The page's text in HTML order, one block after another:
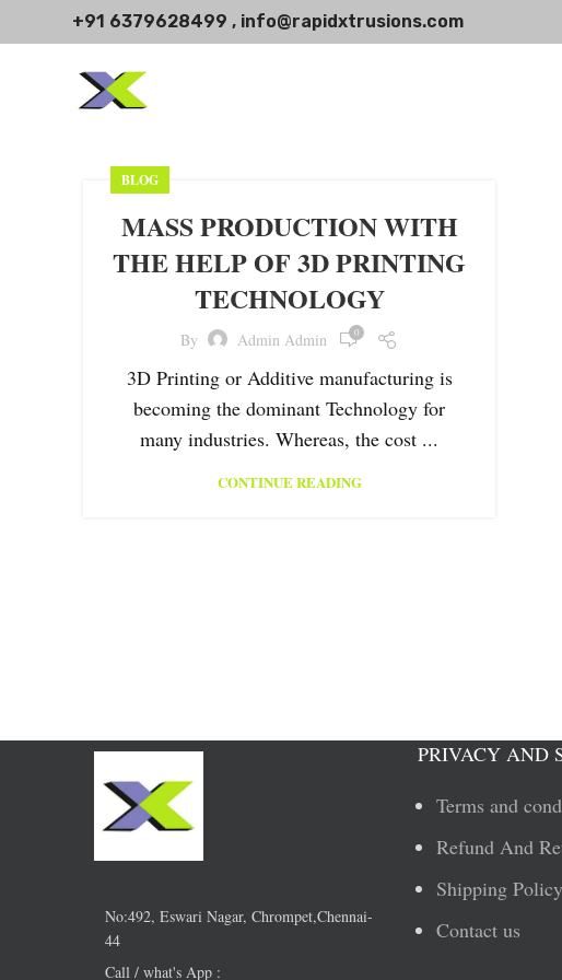
+91 6379628499 , info@rapidxtrusions.com
BLOG
MASS PRODUCTION WITH
THE HELP OF 3D PRINTING
TECHNOLOGY
By Admin Admin 0
3D Printing or Additive manufacturing is
becoming the dominant Technology for
many industries. Whereas, the cost ...
CONTINUE READING
No:492, Eswari Nagar, Chrompet,Chennai-
44
Call / what's App :
PRIVACY AND
Terms and
Refund And
Shipping Policy
Contact us